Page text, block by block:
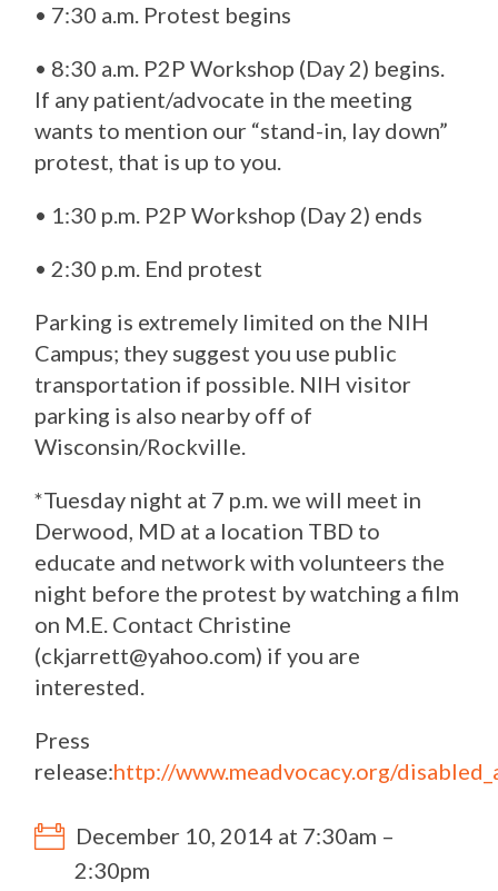
• 7:30 a.m. Protest begins
• 8:30 a.m. P2P Workshop (Day 2) begins.
If any patient/advocate in the meeting
wants to mention our “stand-in, lay down”
protest, that is up to you.
• 1:30 p.m. P2P Workshop (Day 2) ends
• 2:30 p.m. End protest
Parking is extremely limited on the NIH
Campus; they suggest you use public
transportation if possible. NIH visitor
parking is also nearby off of
Wisconsin/Rockville.
*Tuesday night at 7 p.m. we will meet in
Derwood, MD at a location TBD to
educate and network with volunteers the
night before the protest by watching a film
on M.E. Contact Christine
(ckjarrett@yahoo.com) if you are
interested.
Press
release:http://www.meadvocacy.org/
December 10, 2014 at 7:30am –
2:30pm